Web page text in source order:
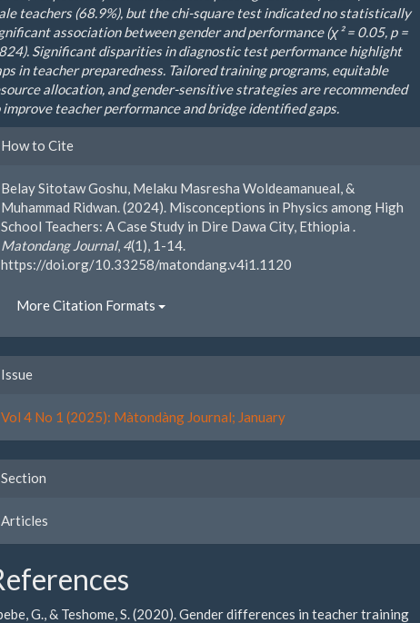
teachers (68.9%), but the chi-square test indicated no statistically
association between gender and performance (χ² = 0.05, p =
Significant disparities in diagnostic test performance highlight
in teacher preparedness. Tailored training programs, equitable
allocation, and gender-sensitive strategies are recommended
improve teacher performance and bridge identified gaps.
Article
Details
How to Cite
Belay Sitotaw Goshu, Melaku Masresha Woldeamanueal, &
Muhammad Ridwan. (2024). Misconceptions in Physics among High
School Teachers: A Case Study in Dire Dawa City, Ethiopia .
Matondang Journal, 4(1), 1-14.
https://doi.org/10.33258/matondang.v4i1.1120
More Citation Formats
Issue
Vol 4 No 1 (2025): Màtondàng Journal; January
Section
Articles
G., & Teshome, S. (2020). Gender differences in teacher training